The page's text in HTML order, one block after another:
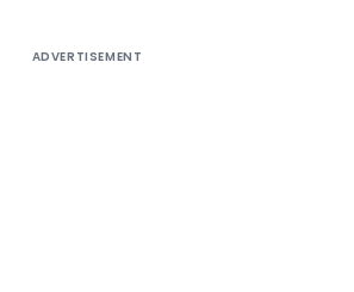
ADVERTISEMENT